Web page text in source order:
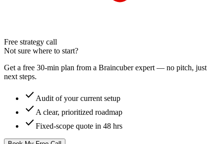
Free strategy call
Not sure where to start?
Get a free 30-min plan from a Braincuber expert — no pitch, just
next steps.
check Audit of your current setup
check A clear, prioritized roadmap
check Fixed-scope quote in 48 hrs